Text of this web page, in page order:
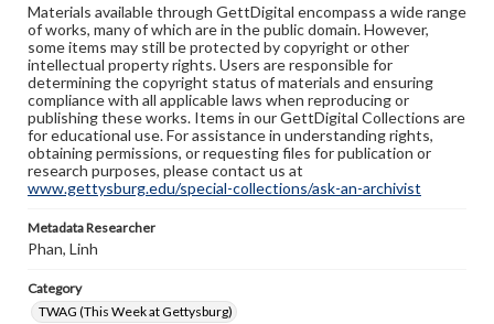
Materials available through GettDigital encompass a wide range
of works, many of which are in the public domain. However,
some items may still be protected by copyright or other
intellectual property rights. Users are responsible for
determining the copyright status of materials and ensuring
compliance with all applicable laws when reproducing or
publishing these works. Items in our GettDigital Collections are
for educational use. For assistance in understanding rights,
obtaining permissions, or requesting files for publication or
research purposes, please contact us at
www.gettysburg.edu/special-collections/ask-an-archivist
Metadata Researcher
Phan, Linh
Category
TWAG (This Week at Gettysburg)